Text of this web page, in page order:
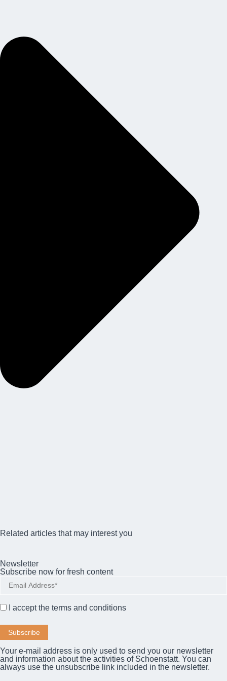
Related articles that may interest you
Newsletter
Subscribe now for fresh content
I accept the terms and conditions
Your e-mail address is only used to send you our newsletter
and information about the activities of Schoenstatt. You can
always use the unsubscribe link included in the newsletter.